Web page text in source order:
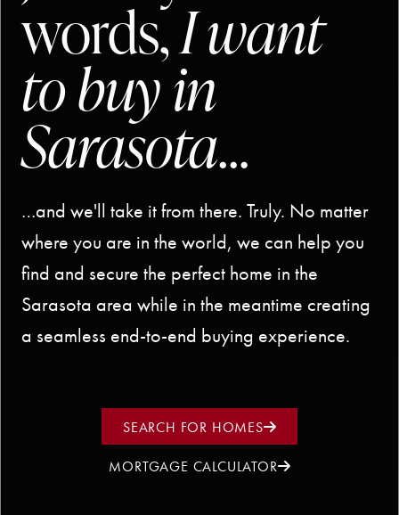
words,I want
to buy in
Sarasota…
…and we'll take it from there. Truly. No matter
where you are in the world, we can help you
find and secure the perfect home in the
Sarasota area while in the meantime creating
a seamless end-to-end buying experience.
SEARCH FOR HOMES
MORTGAGE CALCULATOR